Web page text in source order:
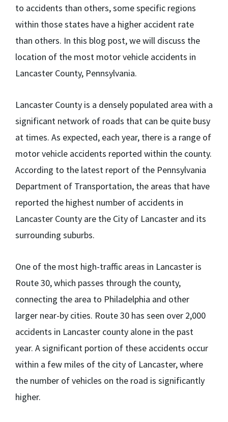
to accidents than others, some specific regions
within those states have a higher accident rate
than others. In this blog post, we will discuss the
location of the most motor vehicle accidents in
Lancaster County, Pennsylvania.
Lancaster County is a densely populated area with a
significant network of roads that can be quite busy
at times. As expected, each year, there is a range of
motor vehicle accidents reported within the county.
According to the latest report of the Pennsylvania
Department of Transportation, the areas that have
reported the highest number of accidents in
Lancaster County are the City of Lancaster and its
surrounding suburbs.
One of the most high-traffic areas in Lancaster is
Route 30, which passes through the county,
connecting the area to Philadelphia and other
larger near-by cities. Route 30 has seen over 2,000
accidents in Lancaster county alone in the past
year. A significant portion of these accidents occur
within a few miles of the city of Lancaster, where
the number of vehicles on the road is significantly
higher.